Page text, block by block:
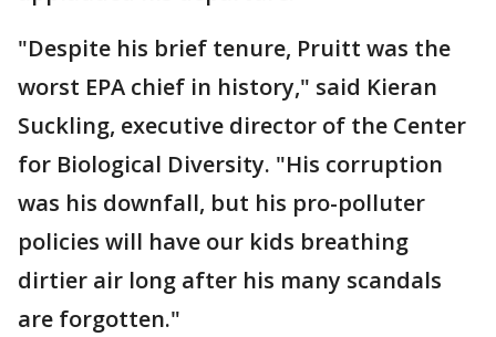
"Despite his brief tenure, Pruitt was the
worst EPA chief in history," said Kieran
Suckling, executive director of the Center
for Biological Diversity. "His corruption
was his downfall, but his pro-polluter
policies will have our kids breathing
dirtier air long after his many scandals
are forgotten."